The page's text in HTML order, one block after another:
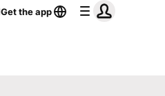
Get the app